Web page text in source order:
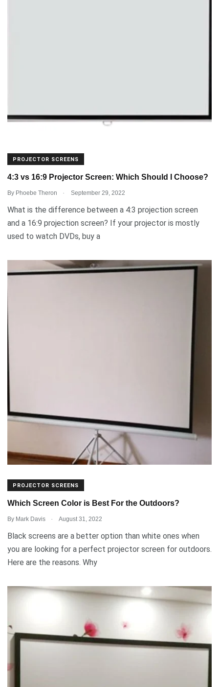
PROJECTOR SCREENS
4:3 vs 16:9 Projector Screen: Which Should I Choose?
By Phoebe Theron . September 29, 2022
What is the difference between a 4:3 projection screen
and a 16:9 projection screen? If your projector is mostly
used to watch DVDs, buy a
PROJECTOR SCREENS
Which Screen Color is Best For the Outdoors?
By Mark Davis . August 31, 2022
Black screens are a better option than white ones when
you are looking for a perfect projector screen for outdoors.
Here are the reasons. Why